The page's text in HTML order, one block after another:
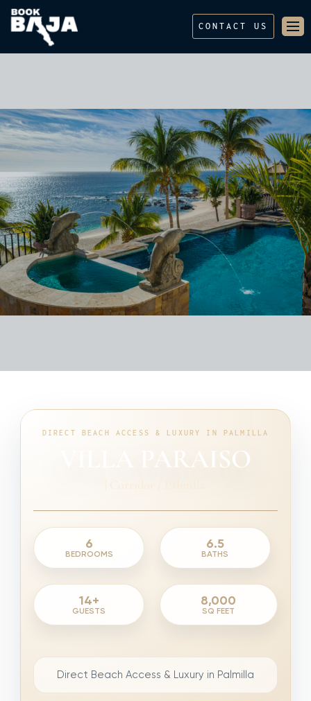
CONTACT US
DIRECT BEACH ACCESS & LUXURY IN PALMILLA
VILLA PARAISO
Corridor / Palmilla
6
BEDROOMS
6.5
BATHS
14+
GUESTS
8,000
SQ FEET
Direct Beach Access & Luxury in Palmilla